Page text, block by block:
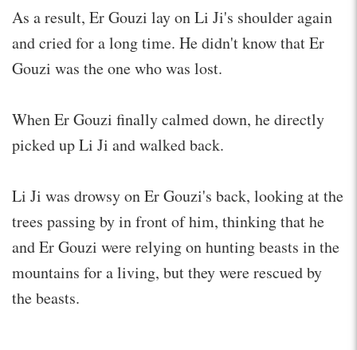
As a result, Er Gouzi lay on Li Ji's shoulder again
and cried for a long time. He didn't know that Er
Gouzi was the one who was lost.
When Er Gouzi finally calmed down, he directly
picked up Li Ji and walked back.
Li Ji was drowsy on Er Gouzi's back, looking at the
trees passing by in front of him, thinking that he
and Er Gouzi were relying on hunting beasts in the
mountains for a living, but they were rescued by
the beasts.